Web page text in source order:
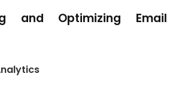
and Optimizing Email